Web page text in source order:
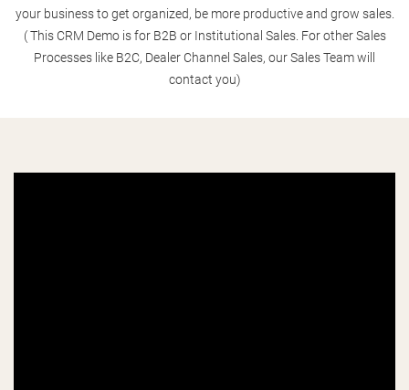
your business to get organized, be more productive and grow sales.
( This CRM Demo is for B2B or Institutional Sales. For other Sales
Processes like B2C, Dealer Channel Sales, our Sales Team will
contact you)